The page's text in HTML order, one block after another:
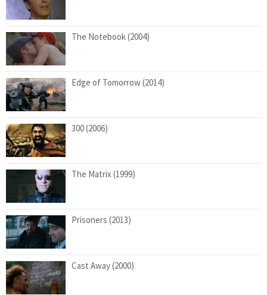
The Notebook (2004)
Edge of Tomorrow (2014)
300 (2006)
The Matrix (1999)
Prisoners (2013)
Cast Away (2000)